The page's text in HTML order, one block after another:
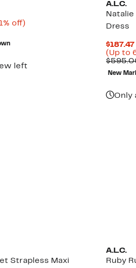
off)81%
left
A.L.C.
Dress
(Up to
New
Only
Strapless Maxi
A.L.C.
Ruby